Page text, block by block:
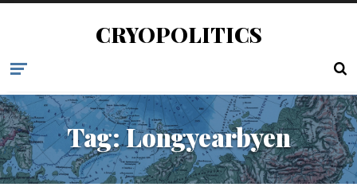
CRYOPOLITICS
Tag:Longyearbyen